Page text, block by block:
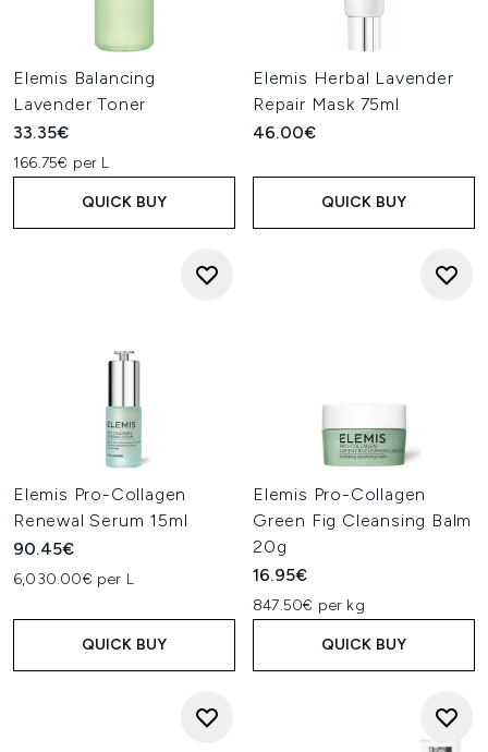
Elemis Balancing
Lavender Toner
33.35€
166.75€ per L
QUICK BUY
Elemis Herbal Lavender
Repair Mask 75ml
46.00€
QUICK BUY
Elemis Pro-Collagen
Renewal Serum 15ml
90.45€
6,030.00€ per L
QUICK BUY
Elemis Pro-Collagen
Green Fig Cleansing Balm
20g
16.95€
847.50€ per kg
QUICK BUY